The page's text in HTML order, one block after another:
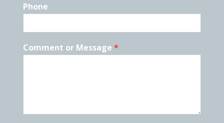
Phone
Comment or Message *